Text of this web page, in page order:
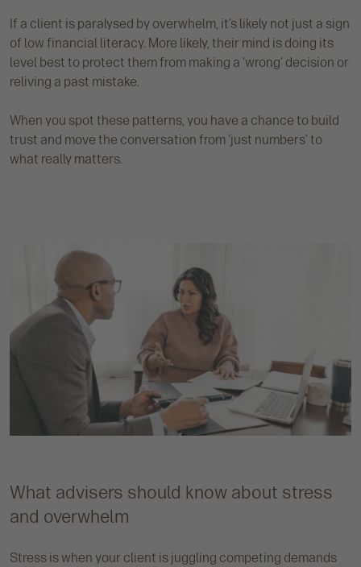
If a client is paralysed by overwhelm, it’s likely not just a sign
of low financial literacy. More likely, their mind is doing its
level best to protect them from making a ‘wrong’ decision or
reliving a past mistake.
When you spot these patterns, you have a chance to build
trust and move the conversation from ‘just numbers’ to
what really matters.
What advisers should know about stress
and overwhelm
Stress is when your client is juggling competing demands